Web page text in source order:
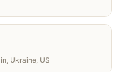
Ukraine, US